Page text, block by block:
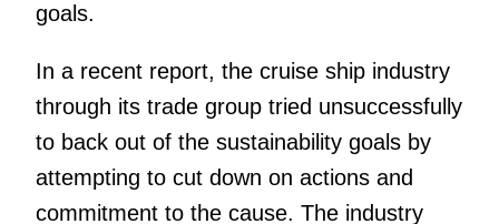
goals.
In a recent report, the cruise ship industry
through its trade group tried unsuccessfully
to back out of the sustainability goals by
attempting to cut down on actions and
commitment to the cause. The industry